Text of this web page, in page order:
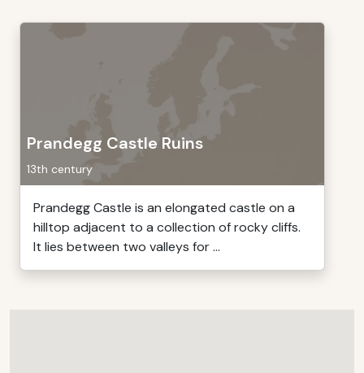
Prandegg Castle Ruins
13th century
Prandegg Castle is an elongated castle on a
hilltop adjacent to a collection of rocky cliffs.
It lies between two valleys for ...